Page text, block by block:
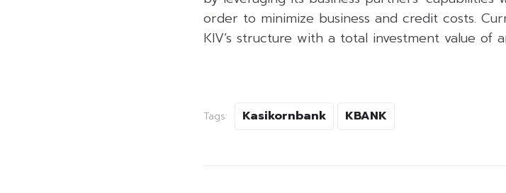
order to minimize business and credit costs.
KIV’s structure with a total investment value of
Tags: Kasikornbank KBANK